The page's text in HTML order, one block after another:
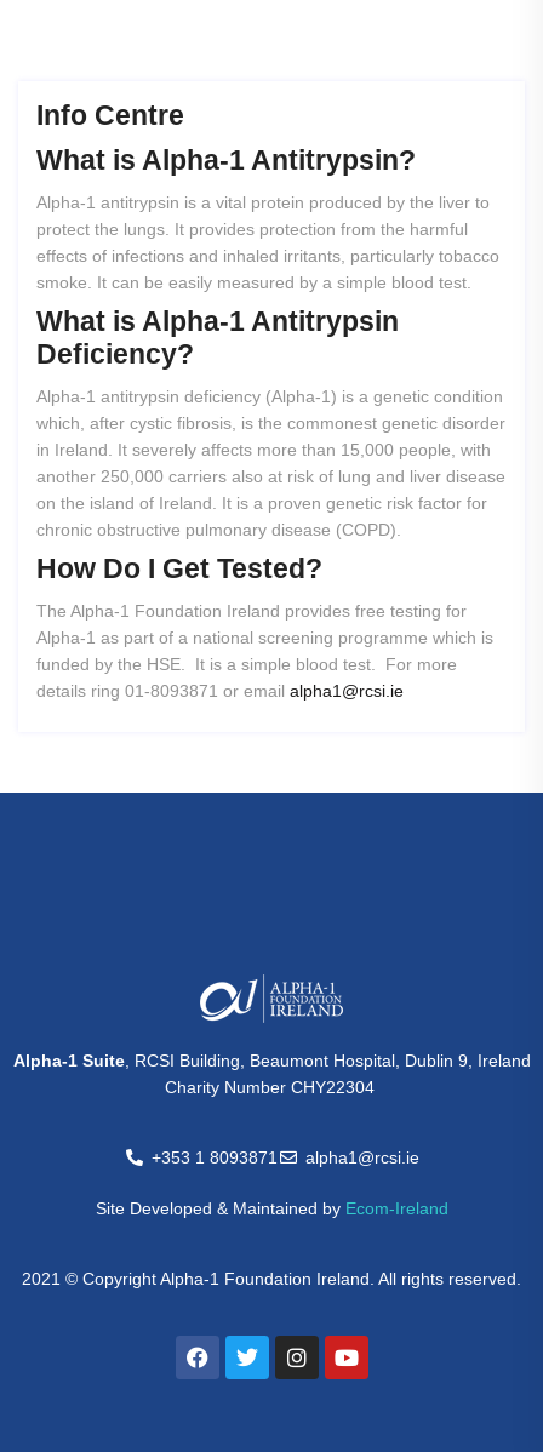
Info Centre
What is Alpha-1 Antitrypsin?
Alpha-1 antitrypsin is a vital protein produced by the liver to
protect the lungs. It provides protection from the harmful
effects of infections and inhaled irritants, particularly tobacco
smoke. It can be easily measured by a simple blood test.
What is Alpha-1 Antitrypsin
Deficiency?
Alpha-1 antitrypsin deficiency (Alpha-1) is a genetic condition
which, after cystic fibrosis, is the commonest genetic disorder
in Ireland. It severely affects more than 15,000 people, with
another 250,000 carriers also at risk of lung and liver disease
on the island of Ireland. It is a proven genetic risk factor for
chronic obstructive pulmonary disease (COPD).
How Do I Get Tested?
The Alpha-1 Foundation Ireland provides free testing for
Alpha-1 as part of a national screening programme which is
funded by the HSE. It is a simple blood test. For more
details ring 01-8093871 or email alpha1@rcsi.ie
Alpha-1 Suite, RCSI Building, Beaumont Hospital, Dublin 9, Ireland
Charity Number CHY22304
+353 1 8093871 alpha1@rcsi.ie
Site Developed & Maintained by Ecom-Ireland
2021 © Copyright Alpha-1 Foundation Ireland. All rights reserved.